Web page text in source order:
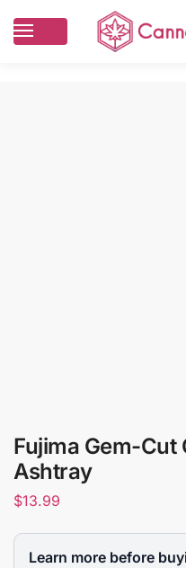
Fujima Gem-Cut
Ashtray
$13.99
Learn more before